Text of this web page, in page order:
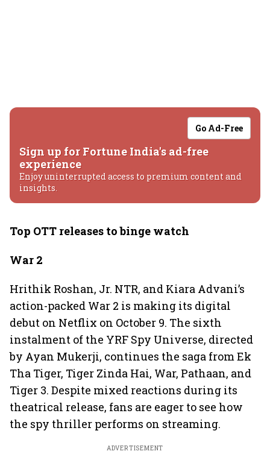
Go Ad-Free
Sign up for Fortune India's ad-free
experience
Enjoy uninterrupted access to premium content and
insights.
Top OTT releases to binge watch
War 2
Hrithik Roshan, Jr. NTR, and Kiara Advani’s
action-packed War 2 is making its digital
debut on Netflix on October 9. The sixth
instalment of the YRF Spy Universe, directed
by Ayan Mukerji, continues the saga from Ek
Tha Tiger, Tiger Zinda Hai, War, Pathaan, and
Tiger 3. Despite mixed reactions during its
theatrical release, fans are eager to see how
the spy thriller performs on streaming.
ADVERTISEMENT